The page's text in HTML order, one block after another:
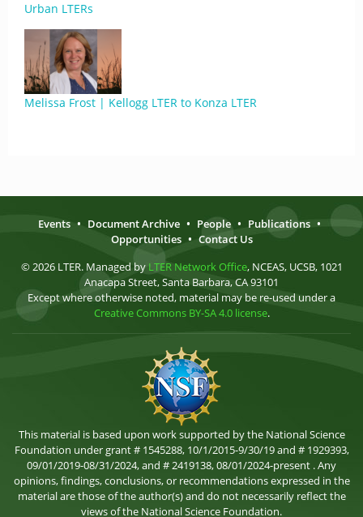
Urban LTERs
Melissa Frost | Kellogg LTER to Konza LTER
Events • Document Archive • People • Publications •
Opportunities • Contact Us
© 2026 LTER. Managed by LTER Network Office, NCEAS, UCSB, 1021
Anacapa Street, Santa Barbara, CA 93101
Except where otherwise noted, material may be re-used under a
Creative Commons BY-SA 4.0 license.
This material is based upon work supported by the National Science
Foundation under grant # 1545288, 10/1/2015-9/30/19 and # 1929393,
09/01/2019-08/31/2024, and # 2419138, 08/01/2024-present . Any
opinions, findings, conclusions, or recommendations expressed in the
material are those of the author(s) and do not necessarily reflect the
views of the National Science Foundation.